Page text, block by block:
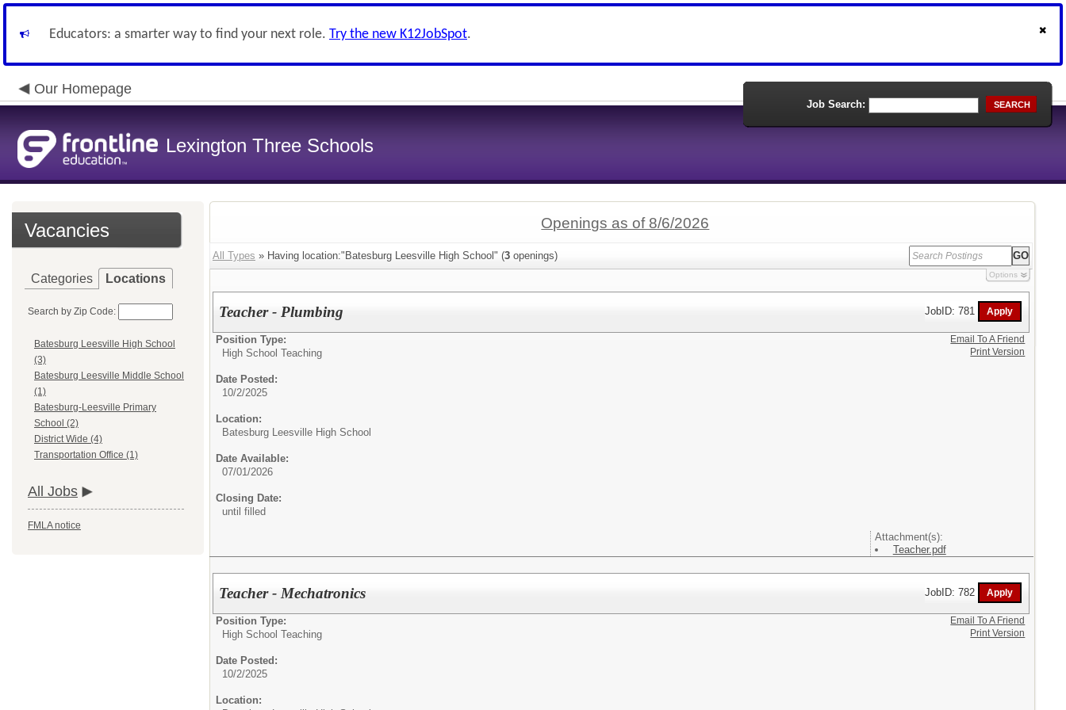
Educators: a smarter way to find your next role. Try the new K12JobSpot.
Our Homepage
Lexington Three Schools
Job Search: SEARCH
Vacancies
Categories Locations
Search by Zip Code:
Batesburg Leesville High School
(3)
Batesburg Leesville Middle School
(1)
Batesburg-Leesville Primary
School (2)
District Wide (4)
Transportation Office (1)
All Jobs
FMLA notice
Openings as of 8/6/2026
All Types » Having location:"Batesburg Leesville High School" (3 openings)
Options
Teacher - Plumbing JobID: 781
Position Type:
High School Teaching
Date Posted:
10/2/2025
Location:
Batesburg Leesville High School
Date Available:
07/01/2026
Closing Date:
until filled
Attachment(s):
Teacher.pdf
Email To A Friend
Print Version
Teacher - Mechatronics JobID: 782
Position Type:
High School Teaching
Date Posted:
10/2/2025
Location:
Email To A Friend
Print Version